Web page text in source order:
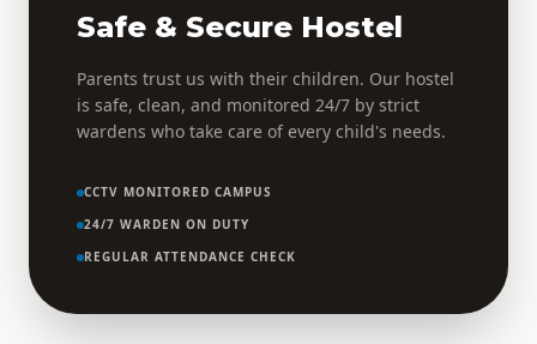
Safe & Secure Hostel
Parents trust us with their children. Our hostel
is safe, clean, and monitored 24/7 by strict
wardens who take care of every child's needs.
CCTV MONITORED CAMPUS
24/7 WARDEN ON DUTY
REGULAR ATTENDANCE CHECK